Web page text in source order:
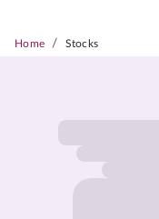
Home / Stocks